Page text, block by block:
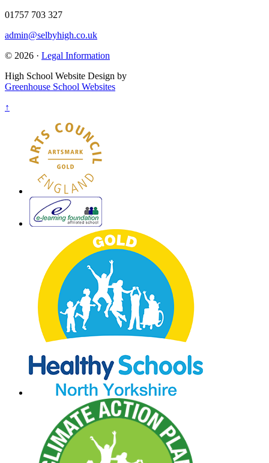
01757 703 327
admin@selbyhigh.co.uk
© 2026 · Legal Information
High School Website Design by
Greenhouse School Websites
↑